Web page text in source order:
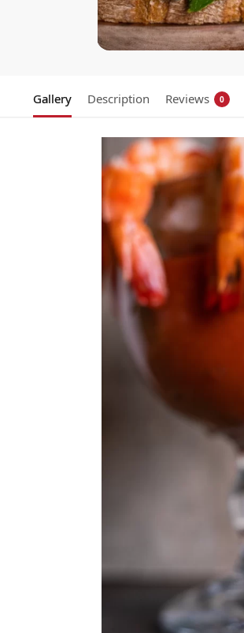
Gallery Description Reviews 0